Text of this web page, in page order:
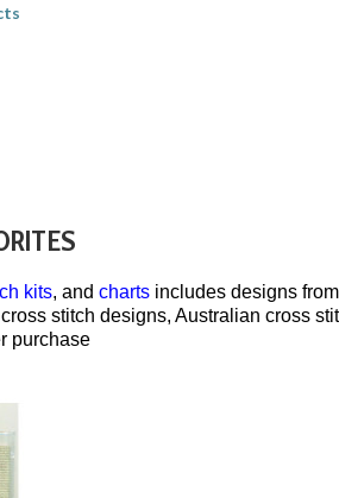
quilting templates
kits, and charts includes designs
stitch designs, Australian cross
purchase